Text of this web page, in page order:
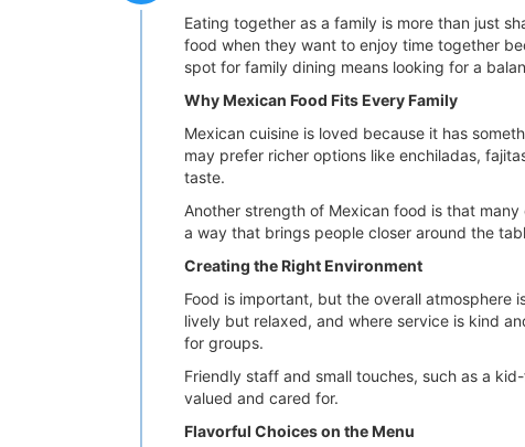
Eating together as a family is more than just
food when they want to enjoy time together
spot for family dining means looking for a
Why Mexican Food Fits Every Family
Mexican cuisine is loved because it has
may prefer richer options like enchiladas,
taste.
Another strength of Mexican food is that
a way that brings people closer around the
Creating the Right Environment
Food is important, but the overall atmosphere
lively but relaxed, and where service is kind
for groups.
Friendly staff and small touches, such as a
valued and cared for.
Flavorful Choices on the Menu